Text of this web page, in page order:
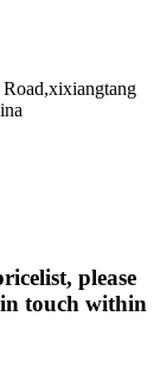
please
touch within